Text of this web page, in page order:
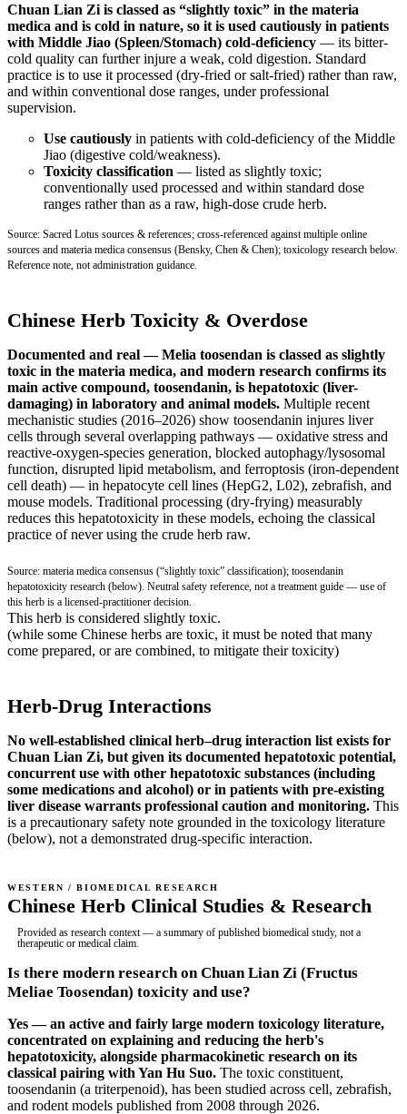
Chuan Lian Zi is classed as “slightly toxic” in the materia
medica and is cold in nature, so it is used cautiously in patients
with Middle Jiao (Spleen/Stomach) cold-deficiency — its bitter-
cold quality can further injure a weak, cold digestion. Standard
practice is to use it processed (dry-fried or salt-fried) rather than raw,
and within conventional dose ranges, under professional
supervision.
Use cautiously in patients with cold-deficiency of the Middle
Jiao (digestive cold/weakness).
Toxicity classification — listed as slightly toxic;
conventionally used processed and within standard dose
ranges rather than as a raw, high-dose crude herb.
Source: Sacred Lotus sources & references; cross-referenced against multiple online
sources and materia medica consensus (Bensky, Chen & Chen); toxicology research below.
Reference note, not administration guidance.
Chinese Herb Toxicity & Overdose
Documented and real — Melia toosendan is classed as slightly
toxic in the materia medica, and modern research confirms its
main active compound, toosendanin, is hepatotoxic (liver-
damaging) in laboratory and animal models. Multiple recent
mechanistic studies (2016–2026) show toosendanin injures liver
cells through several overlapping pathways — oxidative stress and
reactive-oxygen-species generation, blocked autophagy/lysosomal
function, disrupted lipid metabolism, and ferroptosis (iron-dependent
cell death) — in hepatocyte cell lines (HepG2, L02), zebrafish, and
mouse models. Traditional processing (dry-frying) measurably
reduces this hepatotoxicity in these models, echoing the classical
practice of never using the crude herb raw.
Source: materia medica consensus (“slightly toxic” classification); toosendanin
hepatotoxicity research (below). Neutral safety reference, not a treatment guide — use of
this herb is a licensed-practitioner decision.
This herb is considered slightly toxic.
(while some Chinese herbs are toxic, it must be noted that many
come prepared, or are combined, to mitigate their toxicity)
Herb-Drug Interactions
No well-established clinical herb–drug interaction list exists for
Chuan Lian Zi, but given its documented hepatotoxic potential,
concurrent use with other hepatotoxic substances (including
some medications and alcohol) or in patients with pre-existing
liver disease warrants professional caution and monitoring. This
is a precautionary safety note grounded in the toxicology literature
(below), not a demonstrated drug-specific interaction.
WESTERN / BIOMEDICAL RESEARCH
Chinese Herb Clinical Studies & Research
Provided as research context — a summary of published biomedical study, not a
therapeutic or medical claim.
Is there modern research on Chuan Lian Zi (Fructus
Meliae Toosendan) toxicity and use?
Yes — an active and fairly large modern toxicology literature,
concentrated on explaining and reducing the herb's
hepatotoxicity, alongside pharmacokinetic research on its
classical pairing with Yan Hu Suo. The toxic constituent,
toosendanin (a triterpenoid), has been studied across cell, zebrafish,
and rodent models published from 2008 through 2026.